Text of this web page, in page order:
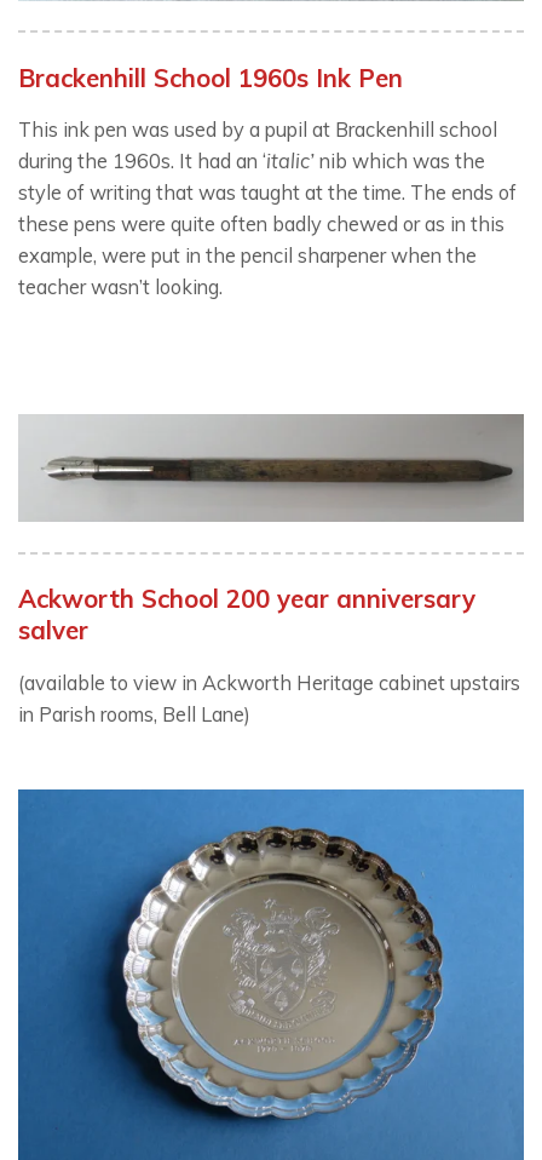
Brackenhill School 1960s Ink Pen
This ink pen was used by a pupil at Brackenhill school
during the 1960s. It had an ‘italic’ nib which was the
style of writing that was taught at the time. The ends of
these pens were quite often badly chewed or as in this
example, were put in the pencil sharpener when the
teacher wasn’t looking.
Ackworth School 200 year anniversary
salver
(available to view in Ackworth Heritage cabinet upstairs
in Parish rooms, Bell Lane)